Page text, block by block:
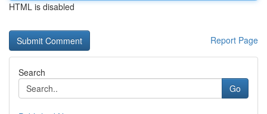
HTML is disabled
Report Page
Search
Go